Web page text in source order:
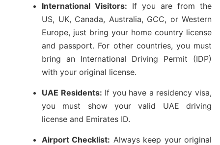
International Visitors: If you are from the
US, UK, Canada, Australia, GCC, or Western
Europe, just bring your home country license
and passport. For other countries, you must
bring an International Driving Permit (IDP)
with your original license.
UAE Residents: If you have a residency visa,
you must show your valid UAE driving
license and Emirates ID.
Airport Checklist: Always keep your original